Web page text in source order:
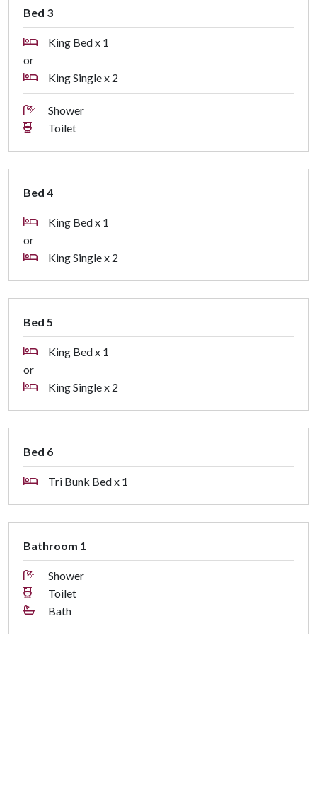
Bed 3
King Bed x 1
or
King Single x 2
Shower
Toilet
Bed 4
King Bed x 1
or
King Single x 2
Bed 5
King Bed x 1
or
King Single x 2
Bed 6
Tri Bunk Bed x 1
Bathroom 1
Shower
Toilet
Bath